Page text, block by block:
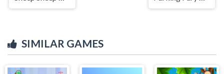
SIMILAR GAMES